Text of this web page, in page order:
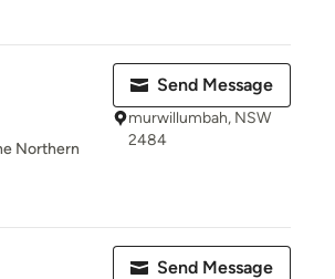
Northern
Send Message
murwillumbah, NSW
2484
Send Message